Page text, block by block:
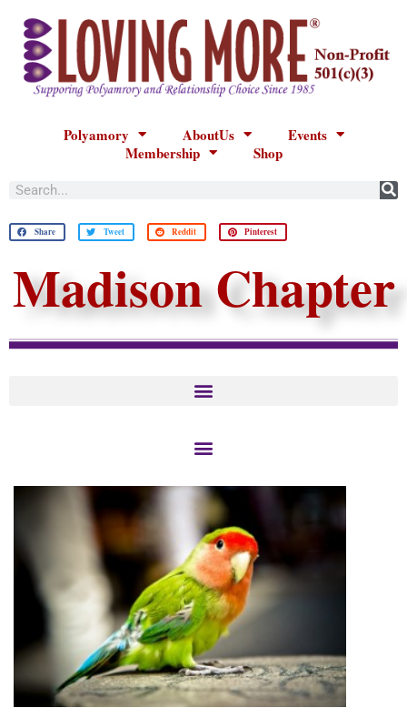
Polyamory AboutUs
Events
Membership
Shop
Share Tweet Reddit Pinterest
Madison Chapter